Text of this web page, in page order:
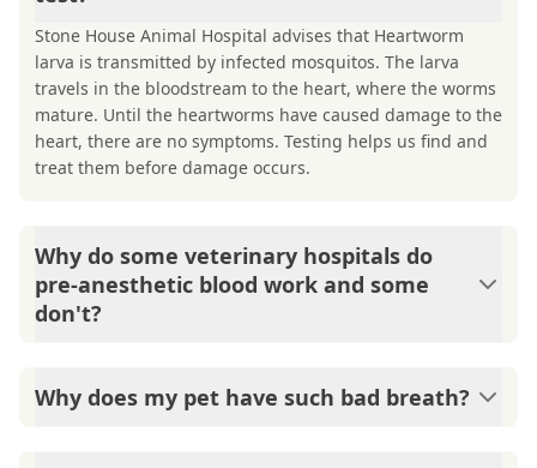
Stone House Animal Hospital advises that Heartworm
larva is transmitted by infected mosquitos. The larva
travels in the bloodstream to the heart, where the worms
mature. Until the heartworms have caused damage to the
heart, there are no symptoms. Testing helps us find and
treat them before damage occurs.
Why do some veterinary hospitals do
pre-anesthetic blood work and some
don't?
believes that safety should come first, so we require pre-
Why does my pet have such bad breath?